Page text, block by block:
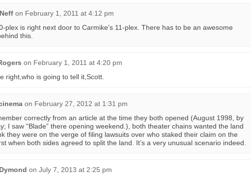
on February 1, 2011 at 4:12 pm
plex is right next door to Carmike’s 11-plex. There has to be an awesome
this.
on February 1, 2011 at 4:20 pm
right,who is going to tell it,Scott.
on February 27, 2012 at 1:31 pm
correctly from an article at the time they both opened (August 1998, by
I saw “Blade” there opening weekend.), both theater chains wanted the land
they were on the verge of filing lawsuits over who staked their claim on the
when both sides agreed to split the land. It’s a very unusual scenario indeed.
on July 7, 2013 at 2:25 pm